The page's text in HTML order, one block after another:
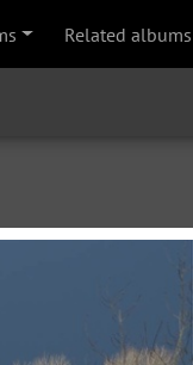
Related albums